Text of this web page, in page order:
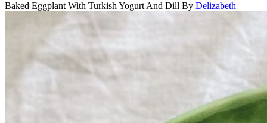
Baked Eggplant With Turkish Yogurt And Dill By Delizabeth